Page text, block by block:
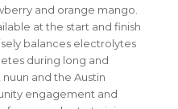
and orange mango.
at the start and finish
balances electrolytes
during long and
and the Austin
engagement and